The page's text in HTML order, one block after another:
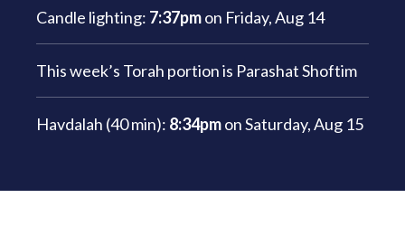
Candle lighting: 7:37pmon Friday, Aug 14
This week’s Torah portion is Parashat Shoftim
Havdalah (40 min): 8:34pmonSaturday, Aug 15